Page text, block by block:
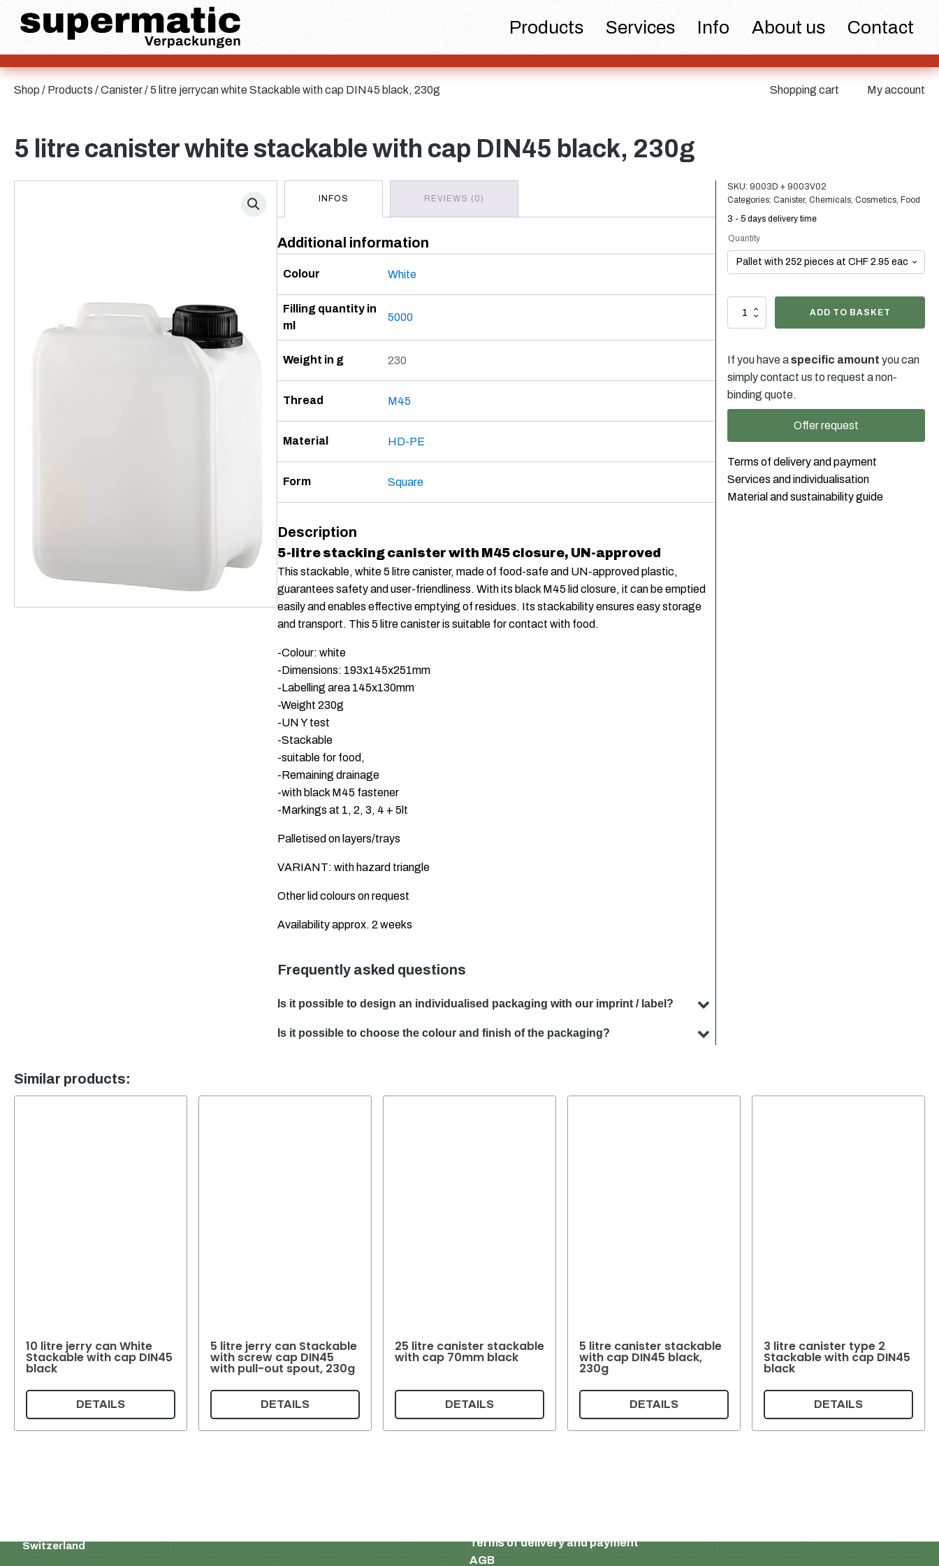
Products
Aluminium
Sheet metal
HD-PE
Cardboard
PET
PP
Bag and Bag-in-Box
Bottles Hotfill bottles Canister Cosmetics
Sauce bottles Spirits bottles Sprayer Tanks Closures
Wine bottles and
champagne bottles
Services Info About us Contact
Shop / Products /Canister/ 5 litre jerrycan white Stackable with cap DIN45 black, 230g Shopping cart My account
5 litre canister white stackable with cap DIN45 black, 230g
INFOS REVIEWS (0)
Additional information
Colour White
Filling quantity in
ml
5000
Weight in g 230
Thread M45
Material HD-PE
Form Square
Description
5-litre stacking canister with M45 closure, UN-approved
This stackable, white 5 litre canister, made of food-safe and UN-approved plastic,
guarantees safety and user-friendliness. With its black M45 lid closure, it can be emptied
easily and enables effective emptying of residues. Its stackability ensures easy storage
and transport. This 5 litre canister is suitable for contact with food.
-Colour: white
-Dimensions: 193x145x251mm
-Labelling area 145x130mm
-Weight 230g
-UN Y test
-Stackable
-suitable for food,
-Remaining drainage
-with black M45 fastener
-Markings at 1, 2, 3, 4 + 5lt
Palletised on layers/trays
VARIANT: with hazard triangle
Other lid colours on request
Availability approx. 2 weeks
Frequently asked questions
Is it possible to design an individualised packaging with our imprint / label?
developing bespoke packaging solutions to meet your specific requirements.
Is it possible to choose the colour and finish of the packaging?
SKU: 9003D + 9003V02
Categories: Canister, Chemicals, Cosmetics, Food
3 - 5 days delivery time
Quantity
Stapelbar
mit
Verschluss
DIN45
quantity
ADD TO BASKET
If you have aspecific amount you can
simply contact us to request a non-
binding quote.
Offer request
Terms of delivery and payment
Services and individualisation
Material and sustainability guide
Similar products:
10 litre jerry can White
Stackable with cap DIN45
black
DETAILS
5 litre jerry can Stackable
with screw cap DIN45
with pull-out spout, 230g
DETAILS
25 litre canister stackable
with cap 70mm black
DETAILS
5 litre canister stackable
with cap DIN45 black,
230g
DETAILS
3 litre canister type 2
Stackable with cap DIN45
black
DETAILS
Switzerland
Terms of delivery and payment
AGB